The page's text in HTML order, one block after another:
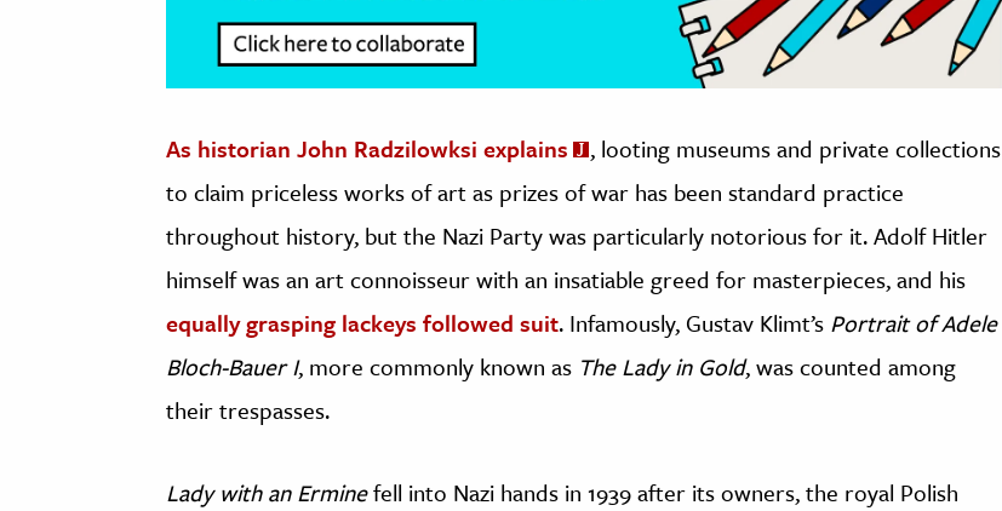
As historian John Radzilowksi explains
, looting museums and private collections
to claim priceless works of art as prizes of war has been standard practice
throughout history, but the Nazi Party was particularly notorious for it. Adolf Hitler
himself was an art connoisseur with an insatiable greed for masterpieces, and his
equally grasping lackeys followed suit. Infamously, Gustav Klimt’s Portrait of Adele
Bloch-Bauer I, more commonly known as The Lady in Gold, was counted among
their trespasses.
Lady with an Erminefell into Nazi hands in 1939 after its owners, the royal Polish